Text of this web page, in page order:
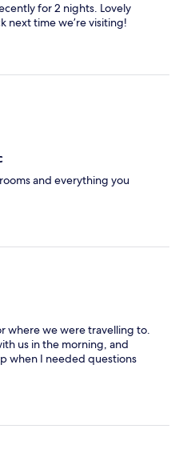
for 2 nights. Lovely
next time we’re visiting!
and everything you
where we were travelling to.
us in the morning, and
when I needed questions